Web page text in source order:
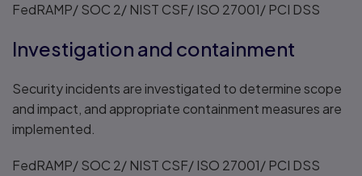
FedRAMP/ SOC 2/ NIST CSF/ ISO 27001/ PCI DSS
Investigation and containment
Security incidents are investigated to determine scope
and impact, and appropriate containment measures are
implemented.
FedRAMP/ SOC 2/ NIST CSF/ ISO 27001/ PCI DSS